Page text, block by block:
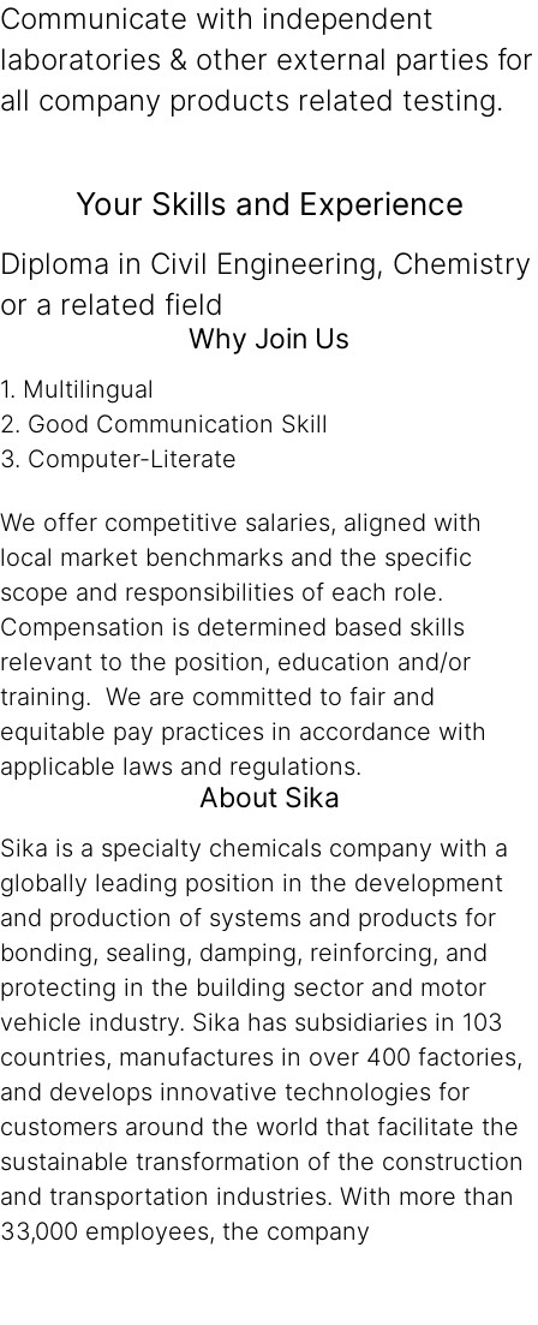
Communicate with independent
laboratories & other external parties for
all company products related testing.
Your Skills and Experience
Diploma in Civil Engineering, Chemistry
or a related field
Why Join Us
1. Multilingual
2. Good Communication Skill
3. Computer-Literate
We offer competitive salaries, aligned with
local market benchmarks and the specific
scope and responsibilities of each role.
Compensation is determined based skills
relevant to the position, education and/or
training. We are committed to fair and
equitable pay practices in accordance with
applicable laws and regulations.
About Sika
Sika is a specialty chemicals company with a
globally leading position in the development
and production of systems and products for
bonding, sealing, damping, reinforcing, and
protecting in the building sector and motor
vehicle industry. Sika has subsidiaries in 103
countries, manufactures in over 400 factories,
and develops innovative technologies for
customers around the world that facilitate the
sustainable transformation of the construction
and transportation industries. With more than
33,000 employees, the company